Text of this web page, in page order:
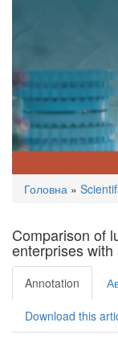
You
here
Головна »
Comparison of
enterprises
Annotation
Download this